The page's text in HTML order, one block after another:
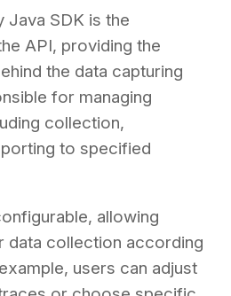
Java SDK is the
API, providing the
the data capturing
for managing
collection,
to specified
allowing
data collection according
users can adjust